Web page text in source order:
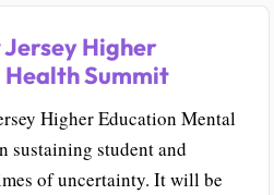
Higher
Summit
Higher Education Mental
sustaining student and
of uncertainty. It will be